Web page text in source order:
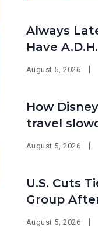
Always
Have
August 5, 2026
How
travel
August 5, 2026
U.S. Cuts
Group
August 5, 2026